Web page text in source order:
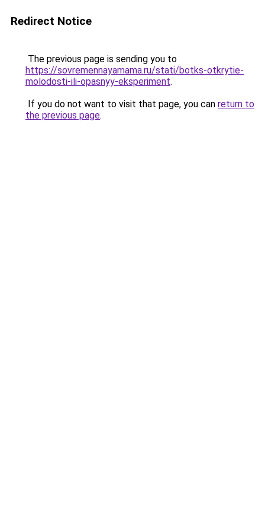
Redirect Notice
The previous page is sending you to
https://sovremennayamama.ru/stati/botks-otkrytie-
molodosti-ili-opasnyy-eksperiment.
If you do not want to visit that page, you can return to
the previous page.